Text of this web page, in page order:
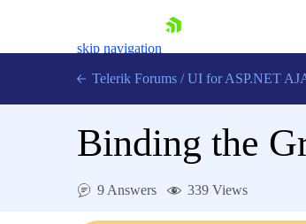
skip navigation
Telerik Forums / UI for ASP.NET
Binding the
9 Answers 339 Views